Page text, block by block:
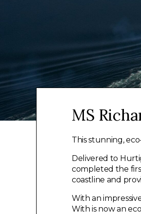
MS
This stunning,
Delivered to
completed the
coastline and
With an
With is now an